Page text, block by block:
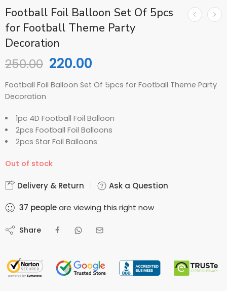
Football Foil Balloon Set Of 5pcs
for Football Theme Party
Decoration
250.00 220.00
Football Foil Balloon Set Of 5pcs for Football Theme Party
Decoration
1pc 4D Football Foil Balloon
2pcs Football Foil Balloons
2pcs Star Foil Balloons
Out of stock
Delivery & Return Ask a Question
37 peopleare viewing this right now
Share